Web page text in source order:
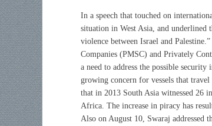
In a speech that touched on
situation in West Asia, and underlined
violence between Israel and
Companies (PMSC) and Privately
a need to address the possible
growing concern for vessels that
that in 2013 South Asia witnessed 26
Africa. The increase in piracy has
Also on August 10, Swaraj addressed